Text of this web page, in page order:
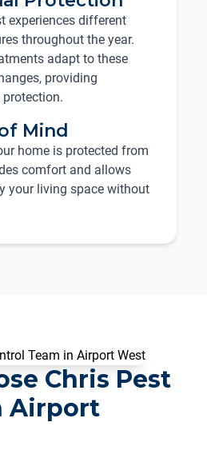
experiences different
throughout the year.
adapt to these
providing
Mind
home is protected from
comfort and allows
your living space without
Chris Pest
Airport